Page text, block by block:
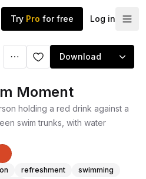
Try Pro for free Log in
Download
Moment
holding a red drink against a
swim trunks, with water
refreshment
swimming